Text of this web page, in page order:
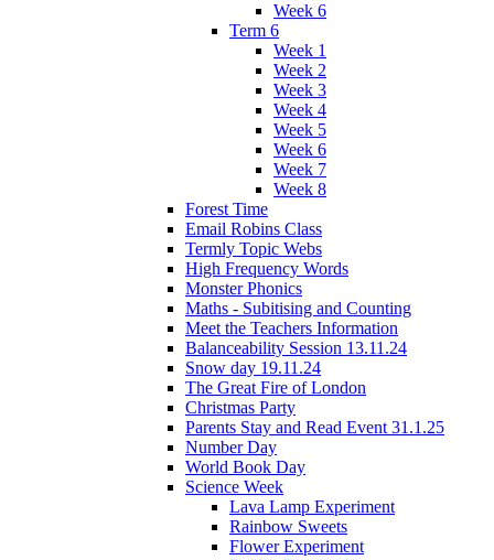
Week 6
Term 6
Week 1
Week 2
Week 3
Week 4
Week 5
Week 6
Week 7
Week 8
Forest Time
Email Robins Class
Termly Topic Webs
High Frequency Words
Monster Phonics
Maths - Subitising and Counting
Meet the Teachers Information
Balanceability Session 13.11.24
Snow day 19.11.24
The Great Fire of London
Christmas Party
Parents Stay and Read Event 31.1.25
Number Day
World Book Day
Science Week
Lava Lamp Experiment
Rainbow Sweets
Flower Experiment